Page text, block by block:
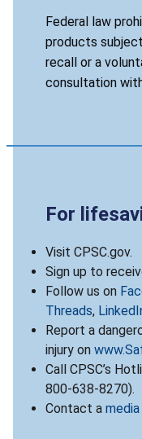
Federal law
products
recall or a
consultation
For
Visit CPSC.gov.
Sign up to
Follow us on
Threads,
Report a
injury on
Call CPSC’s
800-638-8270).
Contact a